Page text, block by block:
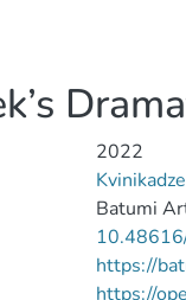
2022
Batumi
https://
https://